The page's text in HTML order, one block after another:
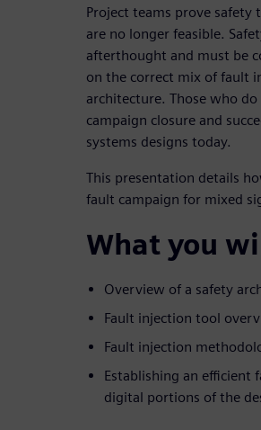
Project teams prove
are no longer feasible.
afterthought and must be
on the correct mix of fault
architecture. Those who
campaign closure and
systems designs today.
This presentation details
fault campaign for mixed
What you
Overview of a safety
Fault injection tool
Fault injection
Establishing an
digital portions of the